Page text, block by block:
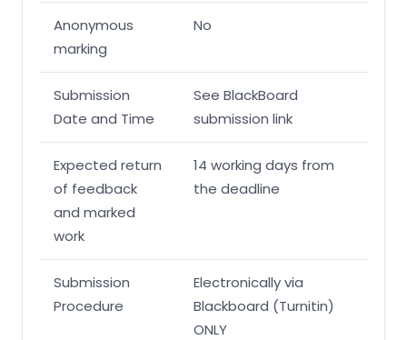
Anonymous
marking
No
Submission
Date and Time
See BlackBoard
submission link
Expected return
of feedback
and marked
work
14 working days from
the deadline
Submission
Procedure
Electronically via
Blackboard (Turnitin)
ONLY